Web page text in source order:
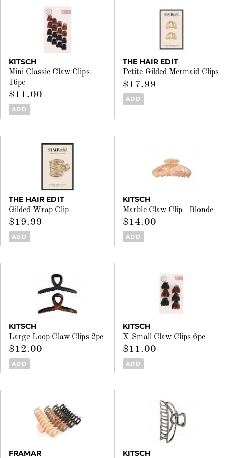
KITSCH
Mini Classic Claw Clips
16pc
$11.00
ADD
THE HAIR EDIT
Petite Gilded Mermaid Clips
$17.99
ADD
THE HAIR EDIT
Gilded Wrap Clip
$19.99
ADD
KITSCH
Marble Claw Clip - Blonde
$14.00
ADD
KITSCH
Large Loop Claw Clips 2pc
$12.00
ADD
KITSCH
X-Small Claw Clips 6pc
$11.00
ADD
FRAMAR KITSCH